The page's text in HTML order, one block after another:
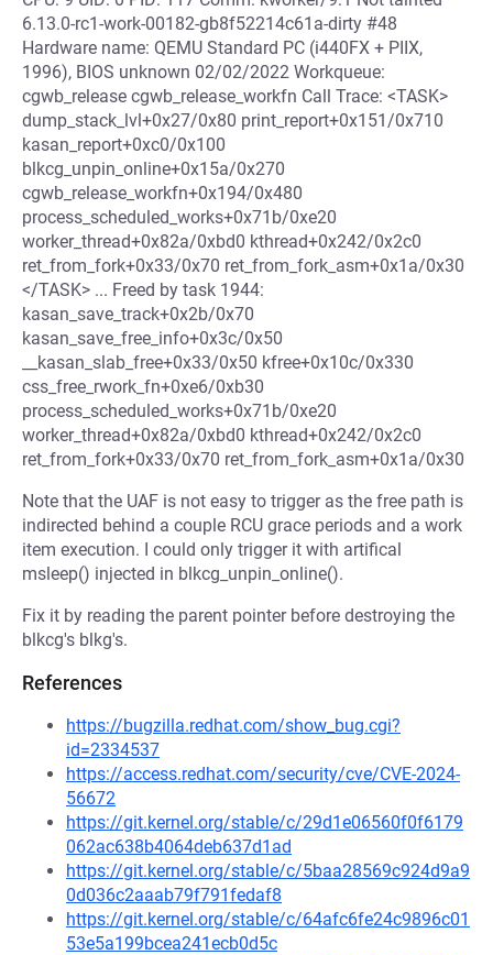
6.13.0-rc1-work-00182-gb8f52214c61a-dirty #48
Hardware name: QEMU Standard PC (i440FX + PIIX,
1996), BIOS unknown 02/02/2022 Workqueue:
cgwb_release cgwb_release_workfn Call Trace: <TASK>
dump_stack_lvl+0x27/0x80 print_report+0x151/0x710
kasan_report+0xc0/0x100
blkcg_unpin_online+0x15a/0x270
cgwb_release_workfn+0x194/0x480
process_scheduled_works+0x71b/0xe20
worker_thread+0x82a/0xbd0 kthread+0x242/0x2c0
ret_from_fork+0x33/0x70 ret_from_fork_asm+0x1a/0x30
</TASK> ... Freed by task 1944:
kasan_save_track+0x2b/0x70
kasan_save_free_info+0x3c/0x50
__kasan_slab_free+0x33/0x50 kfree+0x10c/0x330
css_free_rwork_fn+0xe6/0xb30
process_scheduled_works+0x71b/0xe20
worker_thread+0x82a/0xbd0 kthread+0x242/0x2c0
ret_from_fork+0x33/0x70 ret_from_fork_asm+0x1a/0x30
Note that the UAF is not easy to trigger as the free path is
indirected behind a couple RCU grace periods and a work
item execution. I could only trigger it with artifical
msleep() injected in blkcg_unpin_online().
Fix it by reading the parent pointer before destroying the
blkcg's blkg's.
References
https://bugzilla.redhat.com/show_bug.cgi?
id=2334537
https://access.redhat.com/security/cve/CVE-2024-
56672
https://git.kernel.org/stable/c/29d1e06560f0f6179
062ac638b4064deb637d1ad
https://git.kernel.org/stable/c/5baa28569c924d9a9
0d036c2aaab79f791fedaf8
https://git.kernel.org/stable/c/64afc6fe24c9896c01
53e5a199bcea241ecb0d5c